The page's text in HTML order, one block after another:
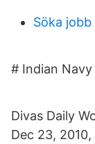
Söka
# Indian Navy
Divas Daily
Dec 23,